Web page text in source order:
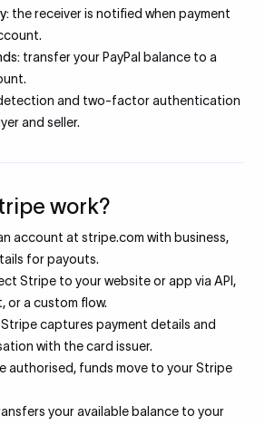
the receiver is notified when payment
transfer your PayPal balance to a
and two-factor authentication
and seller.
work?
account at stripe.com with business,
for payouts.
Stripe to your website or app via API,
or a custom flow.
Stripe captures payment details and
with the card issuer.
authorised, funds move to your Stripe
your available balance to your